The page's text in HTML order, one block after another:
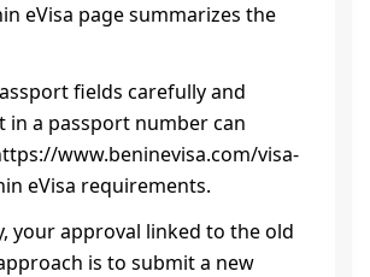
eVisa page summarizes the
fields carefully and
a passport number can
www.beninevisa.com/visa-
eVisa requirements.
your approval linked to the old
is to submit a new